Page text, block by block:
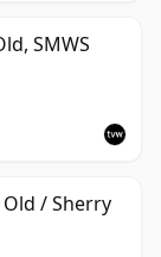
SMWS
Old / Sherry